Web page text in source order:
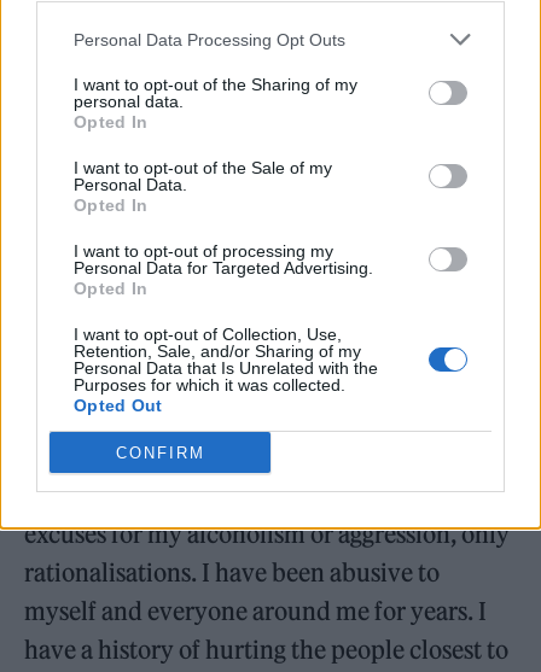
Personal Data Processing Opt Outs
I want to opt-out of the Sharing of my
personal data.
Opted In
I want to opt-out of the Sale of my
Personal Data.
Opted In
I want to opt-out of processing my
Personal Data for Targeted Advertising.
Opted In
I want to opt-out of Collection, Use,
Retention, Sale, and/or Sharing of my
Personal Data that Is Unrelated with the
Purposes for which it was collected.
Opted Out
CONFIRM
post that coincided with her filing. “I never
thought something like this would happen to
me. Which is why I have decided it’s
important for me to talk about it and try to
help people understand that when you are
under the coercive control of an abuser or in
an intimate partner violent relationship,
leaving doesn’t feel like a safe or achievable
LaBeouf, who reportedly welcomed his first
child with partner Mia Goth in recent months,
initially struck an apologetic tone in
to theNew York Times, writing, “I have no
excuses for my alcoholism or aggression, only
rationalisations. I have been abusive to
myself and everyone around me for years. I
have a history of hurting the people closest to